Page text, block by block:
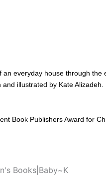
everyday house through
illustrated by Kate
Book Publishers Award for
Books|Baby~K